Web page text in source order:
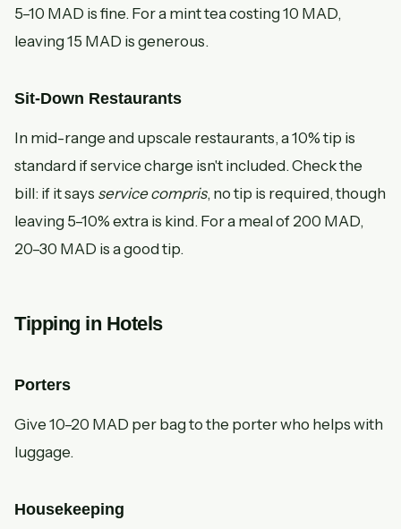
5–10 MAD is fine. For a mint tea costing 10 MAD,
leaving 15 MAD is generous.
Sit-Down Restaurants
In mid-range and upscale restaurants, a 10% tip is
standard if service charge isn't included. Check the
bill: if it says service compris, no tip is required, though
leaving 5–10% extra is kind. For a meal of 200 MAD,
20–30 MAD is a good tip.
Tipping in Hotels
Porters
Give 10–20 MAD per bag to the porter who helps with
luggage.
Housekeeping